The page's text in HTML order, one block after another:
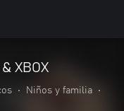
XBOX
• Niños y familia
•